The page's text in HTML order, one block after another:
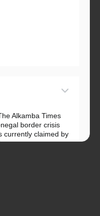
Alkamba Times
border crisis
currently claimed by
more